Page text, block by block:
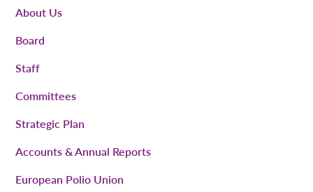
About Us
Board
Staff
Committees
Strategic Plan
Accounts & Annual Reports
European Polio Union